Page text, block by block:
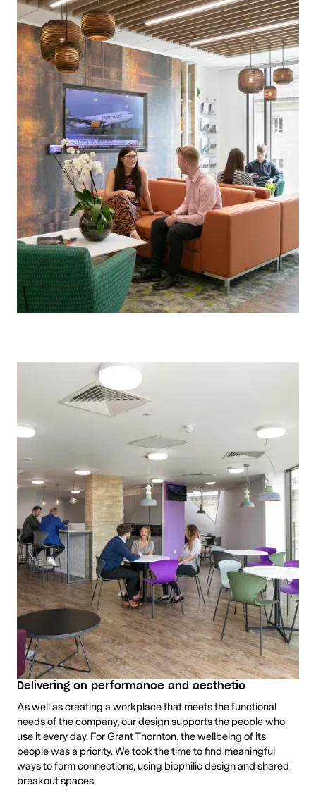
Delivering on performance and aesthetic
As well as creating a workplace that meets the functional
needs of the company, our design supports the people who
use it every day. For Grant Thornton, the wellbeing of its
people was a priority. We took the time to find meaningful
ways to form connections, using biophilic design and shared
breakout spaces.